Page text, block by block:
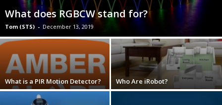
What does RGBCW stand for?
Tom (STS) - December 13, 2019
What is a PIR Motion Detector? Who Are iRobot?